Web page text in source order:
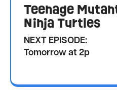
Teenage
Ninja Turtles
NEXT EPISODE:
Tomorrow at 2p